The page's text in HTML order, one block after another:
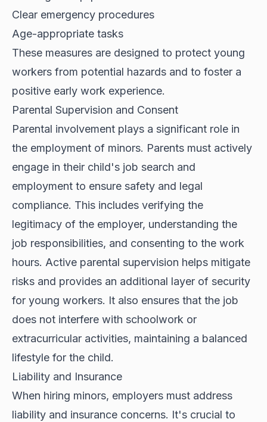
Clear emergency procedures
Age-appropriate tasks
These measures are designed to protect young
workers from potential hazards and to foster a
positive early work experience.
Parental Supervision and Consent
Parental involvement plays a significant role in
the employment of minors. Parents must actively
engage in their child's job search and
employment to ensure safety and legal
compliance. This includes verifying the
legitimacy of the employer, understanding the
job responsibilities, and consenting to the work
hours. Active parental supervision helps mitigate
risks and provides an additional layer of security
for young workers. It also ensures that the job
does not interfere with schoolwork or
extracurricular activities, maintaining a balanced
lifestyle for the child.
Liability and Insurance
When hiring minors, employers must address
liability and insurance concerns. It's crucial to